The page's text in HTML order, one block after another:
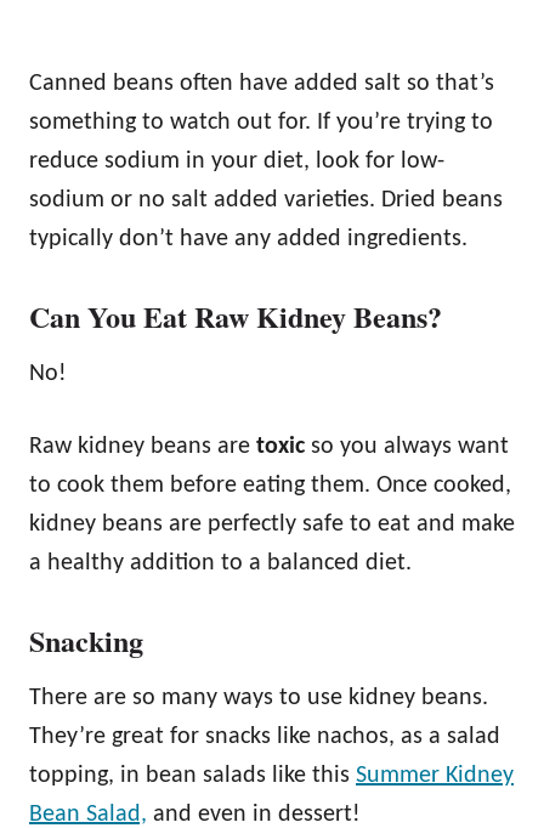
Canned beans often have added salt so that’s
something to watch out for. If you’re trying to
reduce sodium in your diet, look for low-
sodium or no salt added varieties. Dried beans
typically don’t have any added ingredients.
Can You Eat Raw Kidney Beans?
No!
Raw kidney beans are toxic so you always want
to cook them before eating them. Once cooked,
kidney beans are perfectly safe to eat and make
a healthy addition to a balanced diet.
Snacking
There are so many ways to use kidney beans.
They’re great for snacks like nachos, as a salad
topping, in bean salads like this Summer Kidney
Bean Salad, and even in dessert!